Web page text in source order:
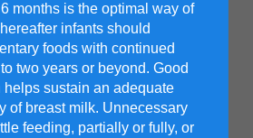
months is the optimal way of
infants should
foods with continued
two years or beyond. Good
helps sustain an adequate
of breast milk. Unnecessary
feeding, partially or fully, or